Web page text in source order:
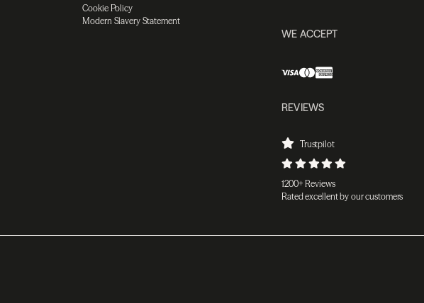
Cookie Policy
Modern Slavery Statement
WE ACCEPT
REVIEWS
Trustpilot
1200+ Reviews
Rated excellent by our customers